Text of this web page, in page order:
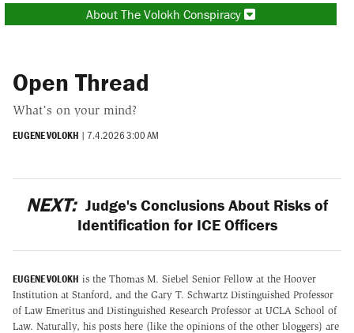
About The Volokh Conspiracy
Open Thread
What’s on your mind?
EUGENE VOLOKH | 7.4.2026 3:00 AM
NEXT: Judge's Conclusions About Risks of
Identification for ICE Officers
EUGENE VOLOKH is the Thomas M. Siebel Senior Fellow at the Hoover
Institution at Stanford, and the Gary T. Schwartz Distinguished Professor
of Law Emeritus and Distinguished Research Professor at UCLA School of
Law. Naturally, his posts here (like the opinions of the other bloggers) are